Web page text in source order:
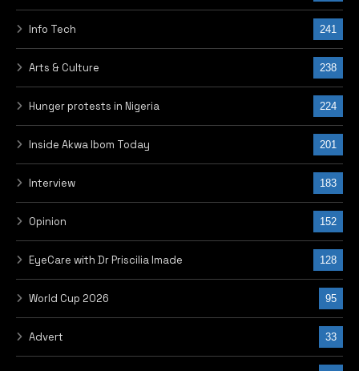
Info Tech 241
Arts & Culture 238
Hunger protests in Nigeria 224
Inside Akwa Ibom Today 201
Interview 183
Opinion 152
EyeCare with Dr Priscilia Imade 128
World Cup 2026 95
Advert 33